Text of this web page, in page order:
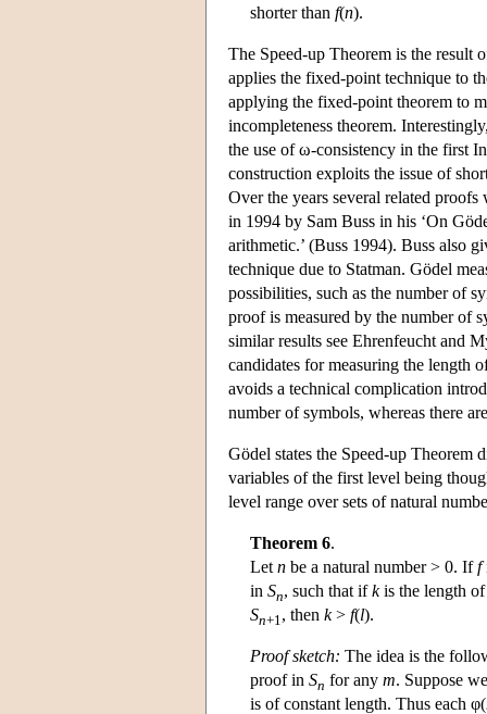
shorter than f(n).
The Speed-up Theorem is the result
applies the fixed-point technique to
applying the fixed-point theorem to
incompleteness theorem.
the use of ω-consistency in the first
construction exploits the issue of
Over the years several related
in 1994 by Sam Buss in his ‘On
arithmetic.’ (Buss 1994). Buss also
technique due to Statman. Gödel
possibilities, such as the number of
proof is measured by the number of
similar results see Ehrenfeucht and
candidates for measuring the length
avoids a technical complication
number of symbols, whereas there
Gödel states the Speed-up
variables of the first level being
level range over sets of natural
Theorem 6.
Let n be a natural number > 0. Iff
in Sn, such that ifkis the length
Sn+1 , then k> f(l).
Proof sketch: The idea is the
proof in Sn for any m. Suppose
is of constant length. Thus each φ(